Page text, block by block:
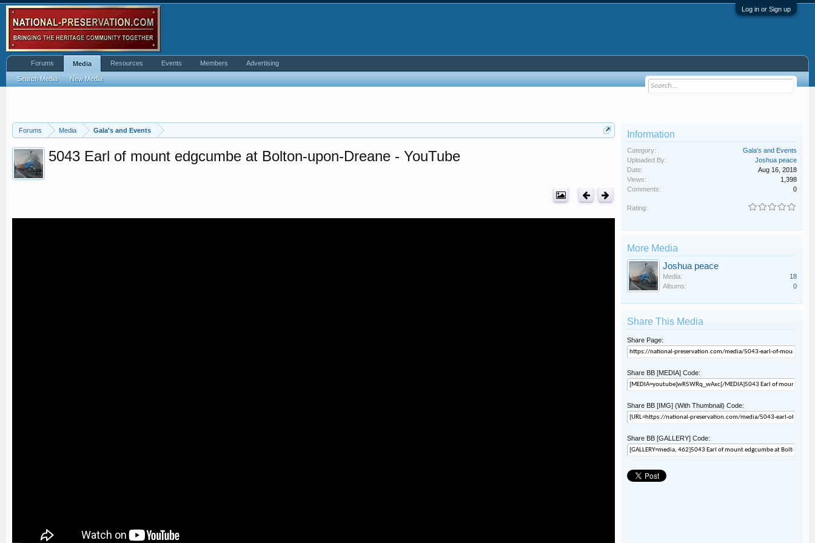
Log in or Sign up
Forums Media Gala's and Events
5043 Earl of mount edgcumbe at Bolton-upon-Dreane - YouTube
Information
Category:
Gala's and Events
Uploaded By:
Joshua peace
Date:
Aug 16, 2018
Views:
1,398
Comments:
0
Rating:
More Media
Joshua peace
Media:
18
Albums:
0
Share This Media
Share Page:
Share BB [MEDIA] Code:
Share BB [IMG] (With Thumbnail) Code:
Share BB [GALLERY] Code:
Forums Media
Search Media New Media
Resources Events Members Advertising